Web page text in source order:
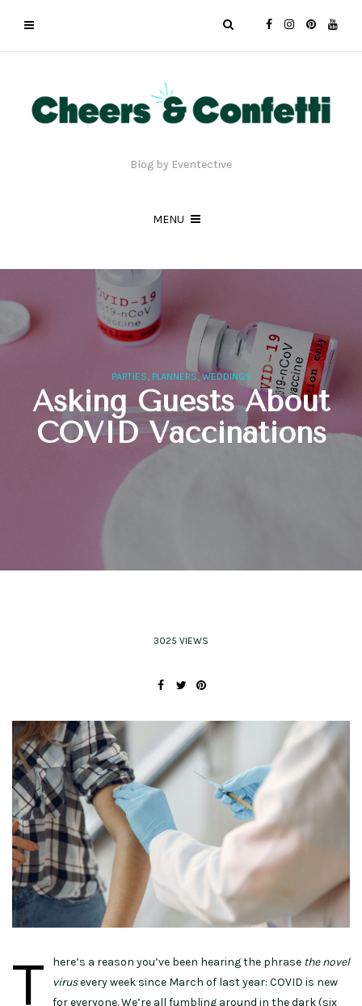
Blog by Eventective
MENU
PARTIES, PLANNERS, WEDDINGS
Asking Guests About
COVID Vaccinations
3025 VIEWS
T here’s a reason you’ve been hearing the phrase the novel
virusevery week since March of last year: COVID is new
for everyone. We’re all fumbling around in the dark (six